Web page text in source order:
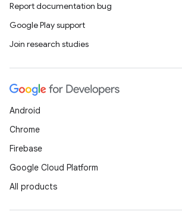
Report documentation bug
Google Play support
Join research studies
Android
Chrome
Firebase
Google Cloud Platform
All products